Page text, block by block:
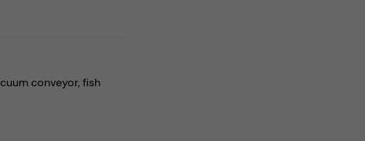
conveyor,fish